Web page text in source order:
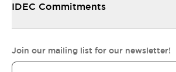
IDEC Commitments
Join our mailing list for our newsletter!